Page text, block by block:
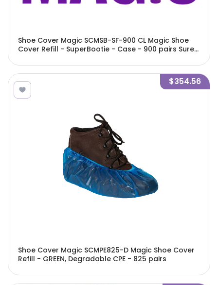
Shoe Cover Magic SCMSB-SF-900 CL Magic Shoe
Cover Refill - SuperBootie - Case - 900 pairs Sure
$354.56
Shoe Cover Magic SCMPE825-D Magic Shoe Cover
Refill - GREEN, Degradable CPE - 825 pairs